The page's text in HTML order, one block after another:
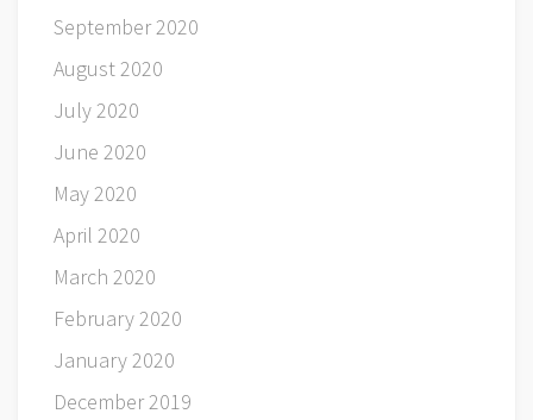
September 2020
August 2020
July 2020
June 2020
May 2020
April 2020
March 2020
February 2020
January 2020
December 2019